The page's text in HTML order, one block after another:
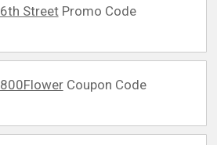
6th StreetPromo Code
800FlowerCoupon Code